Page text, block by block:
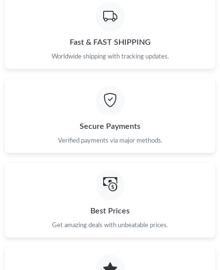
Fast & FAST SHIPPING
Worldwide shipping with tracking updates.
Secure Payments
Verified payments via major methods.
Best Prices
Get amazing deals with unbeatable prices.